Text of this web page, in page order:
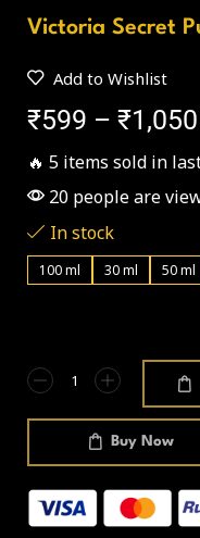
Victoria Secret
Add to Wishlist
₹599 – ₹1,050
🔥 5 items sold in
20 people are
In stock
100 ml 30 ml 50 ml
Buy Now